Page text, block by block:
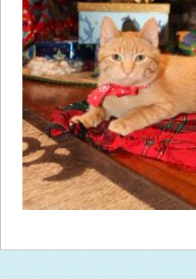
How toHelp
Become aVolunteer
Fundraising& Events
Score SomeMutts Merch
Donate
FAQ’s